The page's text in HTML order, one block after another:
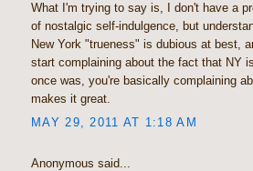
What I'm trying to say is, I don't have a
of nostalgic self-indulgence, but
New York "trueness" is dubious at best,
start complaining about the fact that NY
once was, you're basically complaining
makes it great.
MAY 29, 2011 AT 1:18 AM
Anonymous said...